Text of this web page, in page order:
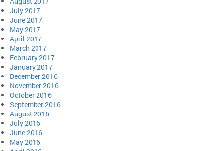
July 2017
June 2017
May 2017
April 2017
March 2017
February 2017
January 2017
December 2016
November 2016
October 2016
September 2016
August 2016
July 2016
June 2016
May 2016